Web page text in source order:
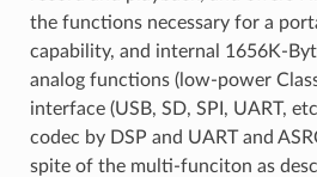
the functions necessary for a
capability, and internal 1656K-
analog functions (low-power
interface (USB, SD, SPI, UART,
codec by DSP and UART and
spite of the multi-funciton as